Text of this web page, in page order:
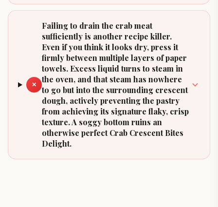
✕
Failing to drain the crab meat
sufficiently is another recipe killer.
Even if you think it looks dry, press it
firmly between multiple layers of paper
towels. Excess liquid turns to steam in
the oven, and that steam has nowhere
to go but into the surrounding crescent
dough, actively preventing the pastry
from achieving its signature flaky, crisp
texture. A soggy bottom ruins an
otherwise perfect Crab Crescent Bites
Delight.